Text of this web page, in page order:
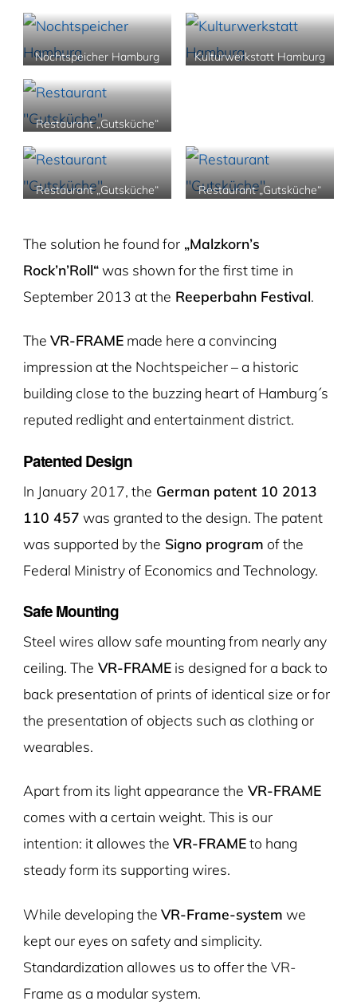
Nochtspeicher Hamburg Kulturwerkstatt Hamburg
Restaurant „Gutsküche“
Restaurant „Gutsküche“ Restaurant „Gutsküche“
The solution he found for„Malzkorn’s
Rock’n’Roll“was shown for the first time in
September 2013 at the Reeperbahn Festival.
The VR-FRAMEmade here a convincing
impression at the Nochtspeicher – a historic
building close to the buzzing heart of Hamburg´s
reputed redlight and entertainment district.
Patented Design
In January 2017, the German patent 10 2013
110 457 was granted to the design. The patent
was supported by the Signo program of the
Federal Ministry of Economics and Technology.
Safe Mounting
Steel wires allow safe mounting from nearly any
ceiling. The VR-FRAMEis designed for a back to
back presentation of prints of identical size or for
the presentation of objects such as clothing or
wearables.
Apart from its light appearance the VR-FRAME
comes with a certain weight. This is our
intention: it allowes the VR-FRAMEto hang
steady form its supporting wires.
While developing the VR-Frame-system we
kept our eyes on safety and simplicity.
Standardization allowes us to offer the VR-
Frame as a modular system.